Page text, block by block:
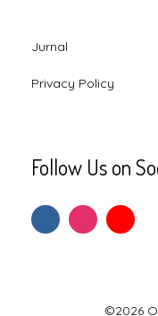
Jurnal
Privacy Policy
Follow Us on
©2026